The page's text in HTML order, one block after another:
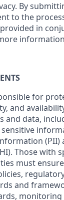
By
to the
in
for
and
and data,
(PII)
Those with
must
and